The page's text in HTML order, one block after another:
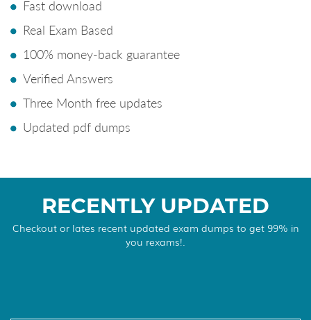
Fast download
Real Exam Based
100% money-back guarantee
Verified Answers
Three Month free updates
Updated pdf dumps
RECENTLY UPDATED
Checkout or lates recent updated exam dumps to get 99% in
you rexams!.